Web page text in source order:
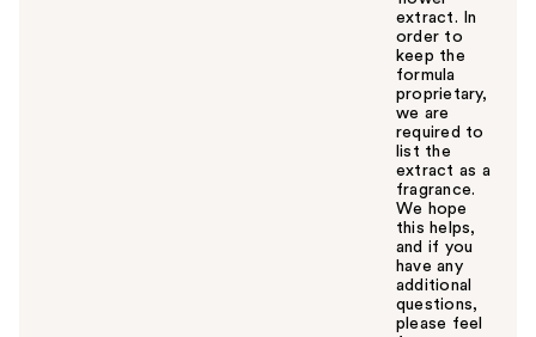
extract. In
order to
keep the
formula
proprietary,
we are
required to
list the
extract as a
fragrance.
We hope
this helps,
and if you
have any
additional
questions,
please feel